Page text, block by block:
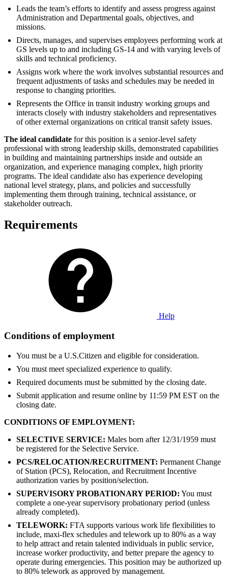
Leads the team’s efforts to identify and assess progress against
Administration and Departmental goals, objectives, and
missions.
Directs, manages, and supervises employees performing work at
GS levels up to and including GS-14 and with varying levels of
skills and technical proficiency.
Assigns work where the work involves substantial resources and
frequent adjustments of tasks and schedules may be needed in
response to changing priorities.
Represents the Office in transit industry working groups and
interacts closely with industry stakeholders and representatives
of other external organizations on critical transit safety issues.
The ideal candidate for this position is a senior-level safety
professional with strong leadership skills, demonstrated capabilities
in building and maintaining partnerships inside and outside an
organization, and experience managing complex, high priority
programs. The ideal candidate also has experience developing
national level strategy, plans, and policies and successfully
implementing them through training, technical assistance, or
stakeholder outreach.
Requirements
Help
Conditions of employment
You must be a U.S.Citizen and eligible for consideration.
You must meet specialized experience to qualify.
Required documents must be submitted by the closing date.
Submit application and resume online by 11:59 PM EST on the
closing date.
CONDITIONS OF EMPLOYMENT:
SELECTIVE SERVICE: Males born after 12/31/1959 must
be registered for the Selective Service.
PCS/RELOCATION/RECRUITMENT: Permanent Change
of Station (PCS), Relocation, and Recruitment Incentive
authorization varies by position/selection.
SUPERVISORY PROBATIONARY PERIOD: You must
complete a one-year supervisory probationary period (unless
already completed).
TELEWORK: FTA supports various work life flexibilities to
include, maxi-flex schedules and telework up to 80% as a way
to help attract and retain talented individuals in public service,
increase worker productivity, and better prepare the agency to
operate during emergencies. This position may be authorized up
to 80% telework as approved by management.